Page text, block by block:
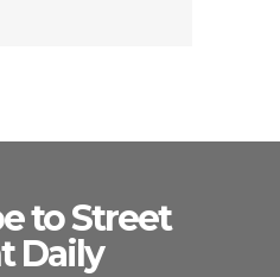
to Street
Daily